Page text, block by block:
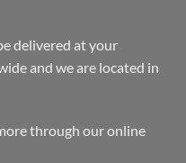
delivered at your
and we are located in
through our online